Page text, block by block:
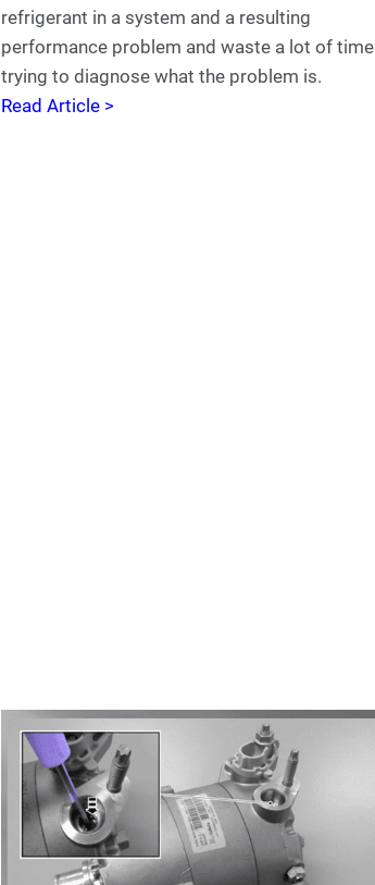
refrigerant in a system and a resulting
performance problem and waste a lot of time
trying to diagnose what the problem is.
Read Article >